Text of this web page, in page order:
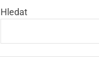
Hledat